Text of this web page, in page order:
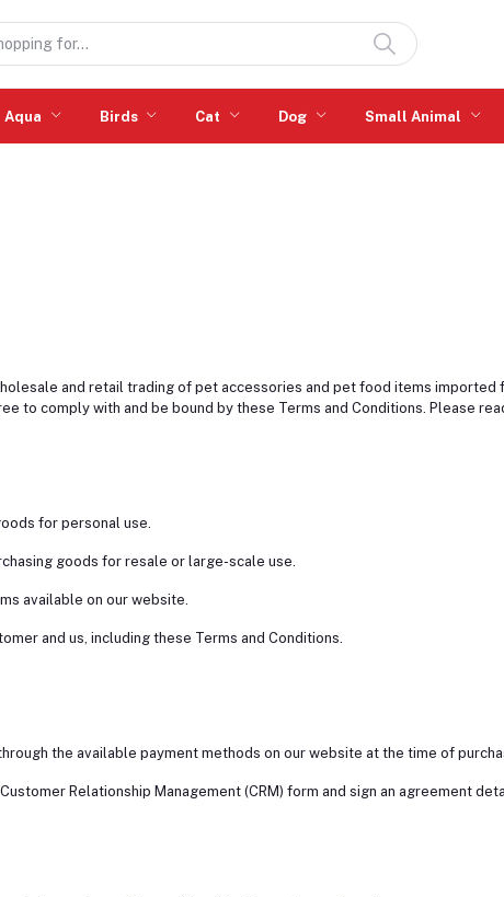
Aqua Birds Cat Dog Small Animal
and retail trading of pet accessories and pet food items imported
to comply with and be bound by these Terms and Conditions. Please
for personal use.
goods for resale or large-scale use.
available on our website.
and us, including these Terms and Conditions.
the available payment methods on our website at the time of
Relationship Management (CRM) form and sign an agreement